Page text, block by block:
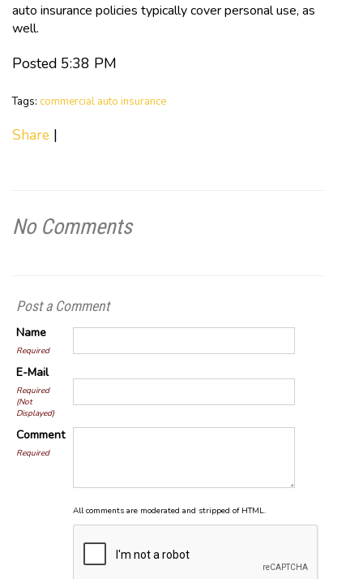
auto insurance policies typically cover personal use, as
well.
Posted 5:38 PM
Tags: commercial auto insurance
Share |
No Comments
Post a Comment
Name
Required
E-Mail
Required
(Not
Displayed)
Comment
Required
All comments are moderated and stripped of HTML.